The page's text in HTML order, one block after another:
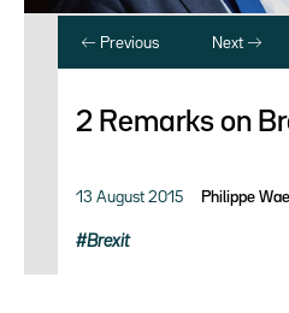
Previous Next
2 Remarks on
13 August 2015 Philippe
Brexit